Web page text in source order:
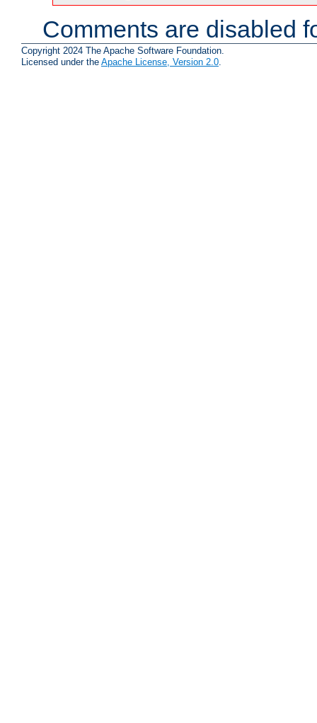
Comments are disabled
Copyright 2024 The Apache Software Foundation.
Licensed under the Apache License, Version 2.0.